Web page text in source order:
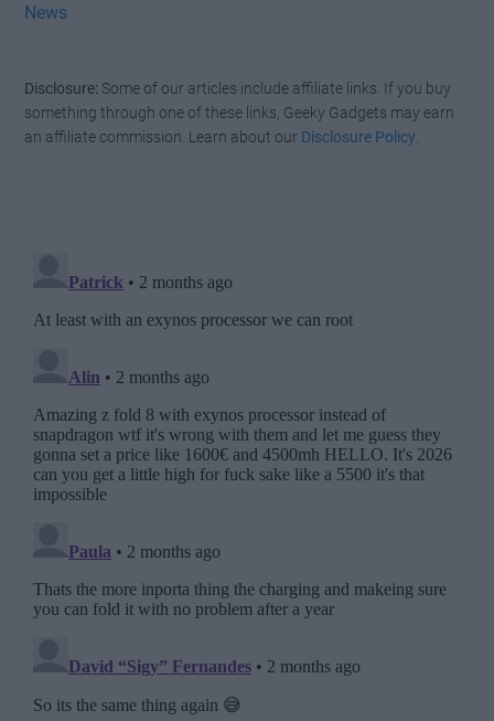
News
Disclosure: Some of our articles include affiliate links. If you buy
something through one of these links, Geeky Gadgets may earn
an affiliate commission. Learn about our Disclosure Policy